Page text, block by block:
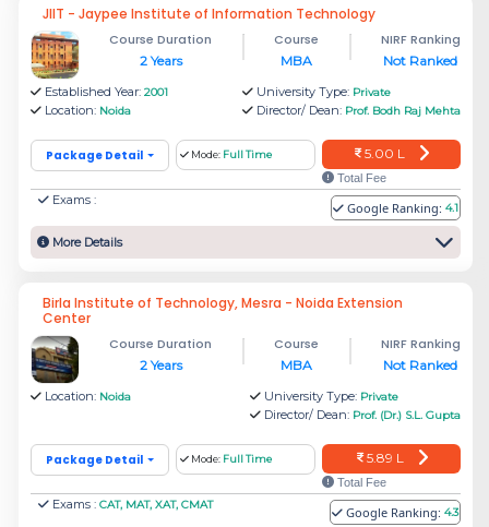
To get into the top colleges in Noida, the
students must take MBA entrance exams like
CAT, XAT, MAT, NMAT, CMAT, ATMA, SNAP,
etc.
Other colleges in Noida also offer good
placements, so the students don’t have to worry
about the ROI. With various specialisations such
as Finance, Sales and Marketing, Human
Resources, etc., these colleges help build a
great career with their excellent skill set.
Which are the top MBA
institutes in Noida with a Fees
Structure?
The top management institutes in Noida are
much more affordable, with good placement.
JIIT - Jaypee Institute of Information Technology
Course Duration
2 Years
Course
MBA
NIRF Ranking
Not Ranked
Established Year: 2001
Location: Noida
University Type: Private
Director/ Dean: Prof. Bodh Raj Mehta
Package Detail Mode: Full Time 5.00 L
Total Fee
Exams : Google Ranking: 4.1
More Details
Birla Institute of Technology, Mesra - Noida Extension
Center
Course Duration
2 Years
Course
MBA
NIRF Ranking
Not Ranked
Location: Noida University Type: Private
Director/ Dean: Prof. (Dr.) S.L. Gupta
Package Detail Mode: Full Time 5.89 L
Total Fee
Exams : CAT, MAT, XAT, CMAT Google Ranking: 4.3